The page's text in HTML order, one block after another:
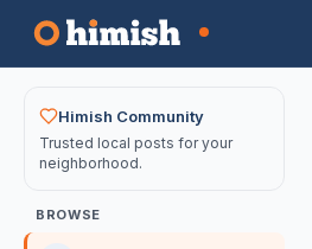
Your feed
Himish Community
Trusted local posts for your
neighborhood.
BROWSE